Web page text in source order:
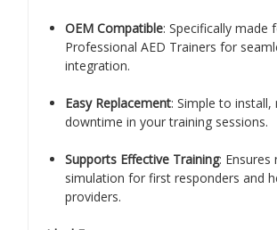
OEM Compatible: Specifically made
Professional AED Trainers for
integration.
Easy Replacement: Simple to install,
downtime in your training sessions.
Supports Effective Training: Ensures
simulation for first responders and
providers.